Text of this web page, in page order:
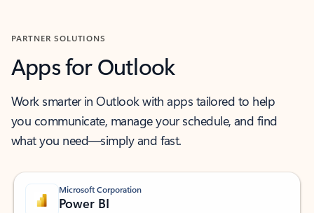
PARTNER SOLUTIONS
Apps for Outlook
Work smarter in Outlook with apps tailored to help
you communicate, manage your schedule, and find
what you need—simply and fast.
Microsoft Corporation
Power BI